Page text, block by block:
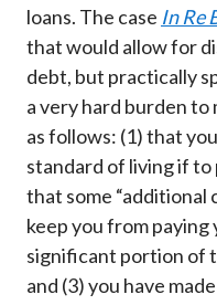
loans. The case In Re
that would allow for
debt, but practically
a very hard burden
as follows: (1) that
standard of living if to
that some “additional
keep you from
significant portion of
and (3) you have